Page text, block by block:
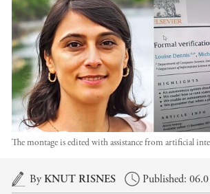
The montage is edited with assistance from artificial
Main content
ByKNUT RISNES Published: